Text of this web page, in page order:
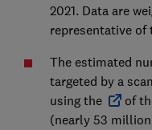
2021. Data are
representative of
The estimated
targeted by a
using the
of
(nearly 53